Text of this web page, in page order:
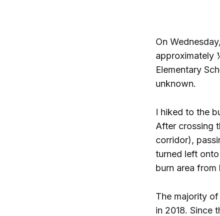
On
approximately
Elementary
unknown.
I hiked to the
After crossing
corridor),
turned left
burn area from
The majority
in 2018. Since